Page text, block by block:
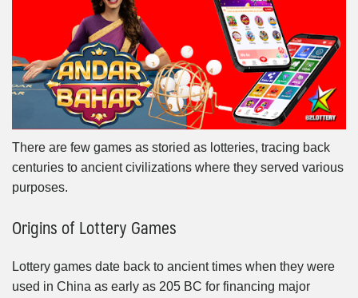
There are few games as storied as lotteries, tracing back
centuries to ancient civilizations where they served various
purposes.
Origins of Lottery Games
Lottery games date back to ancient times when they were
used in China as early as 205 BC for financing major